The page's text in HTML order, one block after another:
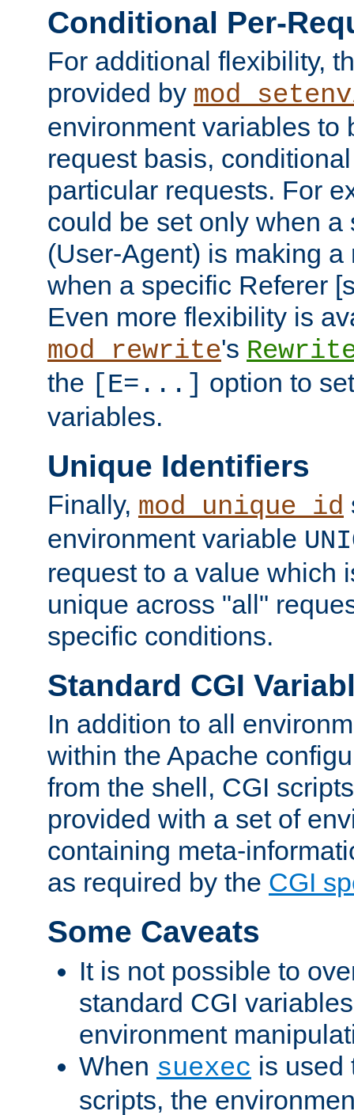
Conditional Per-
For additional flexibility,
provided by
environment variables to
request basis,
particular requests. For
could be set only when a
(User-Agent) is making a
when a specific Referer
Even more flexibility is
mod_rewrite's
the [E=...] option to
variables.
Unique Identifiers
Finally, mod_unique_id
environment variable
request to a value which
unique across "all"
specific conditions.
Standard CGI
In addition to all
within the Apache
from the shell, CGI
provided with a set of
containing meta-
as required by the CGI
Some Caveats
It is not possible to
standard CGI
environment
When suexec is used
scripts, the